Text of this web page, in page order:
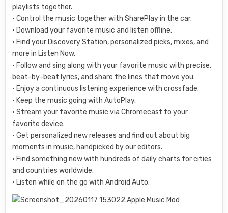
playlists together.
• Control the music together with SharePlay in the car.
• Download your favorite music and listen offline.
• Find your Discovery Station, personalized picks, mixes, and
more in Listen Now.
• Follow and sing along with your favorite music with precise,
beat-by-beat lyrics, and share the lines that move you.
• Enjoy a continuous listening experience with crossfade.
• Keep the music going with AutoPlay.
• Stream your favorite music via Chromecast to your
favorite device.
• Get personalized new releases and find out about big
moments in music, handpicked by our editors.
• Find something new with hundreds of daily charts for cities
and countries worldwide.
• Listen while on the go with Android Auto.